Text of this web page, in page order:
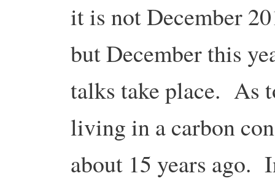
it is not December
but December this
talks take place. As
living in a carbon
about 15 years ago.